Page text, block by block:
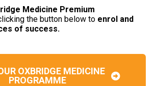
Medicine Premium
the button below to enrol and
of success.
OXBRIDGE MEDICINE
PROGRAMME